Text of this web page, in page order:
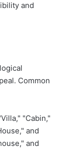
and
Common
"Cabin,"
and
and